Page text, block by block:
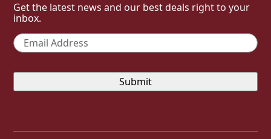
Get the latest news and our best deals right to your
inbox.
Email *